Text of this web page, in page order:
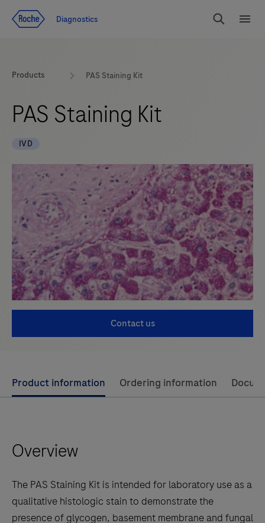
Diagnostics
Search
Products PAS Staining Kit
PAS Staining Kit
IVD
Contact us
Use
left
arrow
to
scroll
between
Product information Ordering information
Overview
The PAS Staining Kit is intended for laboratory use as a
qualitative histologic stain to demonstrate the
presence of glycogen, basement membrane and fungal